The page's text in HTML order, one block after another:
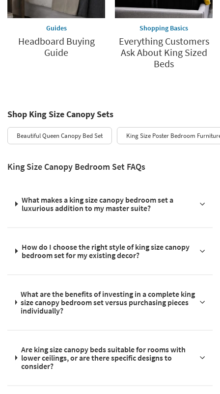
Guides
Headboard Buying
Guide
Shopping Basics
Everything Customers
Ask About King Sized
Beds
Shop King Size Canopy Sets
Beautiful Queen Canopy Bed Set King Size Poster Bedroom
King Size Canopy Bedroom Set FAQs
What makes a king size canopy bedroom set a
luxurious addition to my master suite?
How do I choose the right style of king size canopy
bedroom set for my existing decor?
What are the benefits of investing in a complete king
size canopy bedroom set versus purchasing pieces
individually?
Are king size canopy beds suitable for rooms with
lower ceilings, or are there specific designs to
consider?